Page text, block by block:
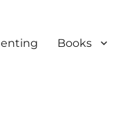
Books